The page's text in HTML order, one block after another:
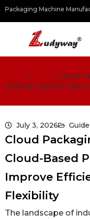
Packaging Machine
> > Cloud
Packing Systems
July 3, 2026 Guide
Cloud
Cloud-Based
Improve
Flexibility
The landscape of